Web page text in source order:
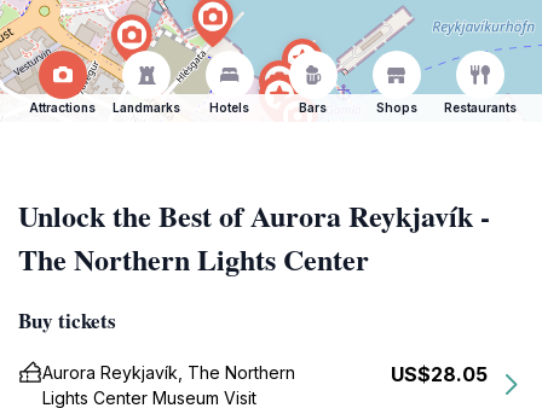
Attractions Landmarks Hotels Bars Shops Restaurants
Unlock the Best of Aurora Reykjavík -
The Northern Lights Center
Buy tickets
Aurora Reykjavík, The Northern
Lights Center Museum Visit
US$28.05